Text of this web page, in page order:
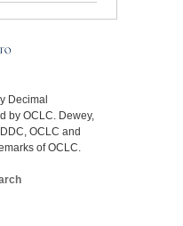
Decimal
by OCLC. Dewey,
OCLC and
of OCLC.